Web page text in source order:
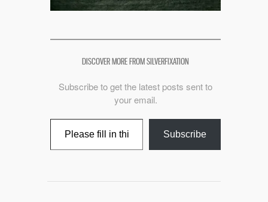
DISCOVER MORE FROM SILVERFIXATION
Subscribe to get the latest posts sent to
your email.
Type your email…
Subscribe